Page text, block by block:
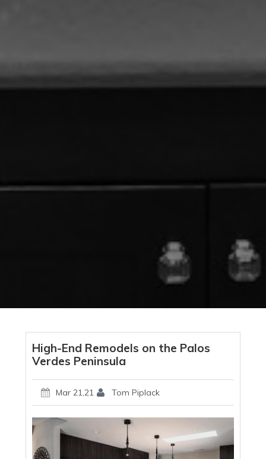
High-End Remodels on the Palos
Verdes Peninsula
Mar 21,21 Tom Piplack